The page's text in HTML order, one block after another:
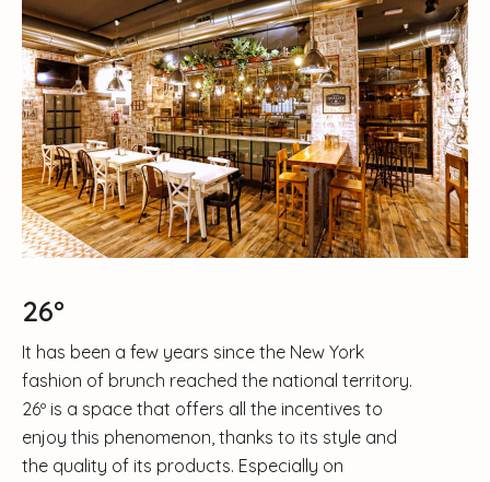
26º
It has been a few years since the New York
fashion of brunch reached the national territory.
26º is a space that offers all the incentives to
enjoy this phenomenon, thanks to its style and
the quality of its products. Especially on